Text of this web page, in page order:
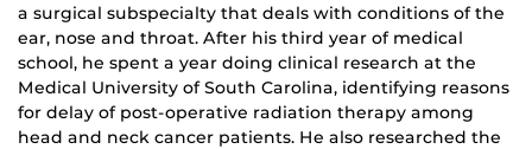
a surgical subspecialty that deals with conditions of the
ear, nose and throat. After his third year of medical
school, he spent a year doing clinical research at the
Medical University of South Carolina, identifying reasons
for delay of post-operative radiation therapy among
head and neck cancer patients. He also researched the